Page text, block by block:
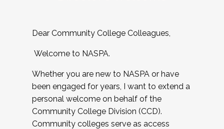
Dear Community College Colleagues,
Welcome to NASPA.
Whether you are new to NASPA or have
been engaged for years, I want to extend a
personal welcome on behalf of the
Community College Division (CCD).
Community colleges serve as access